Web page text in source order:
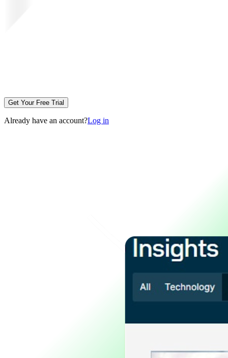
Get Your Free Trial
Already have an account?Log in